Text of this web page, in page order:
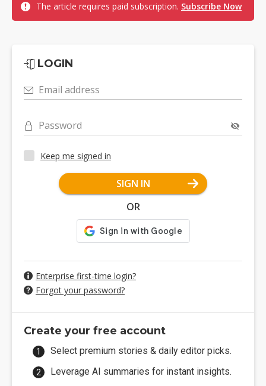
The article requires paid subscription. Subscribe Now
LOGIN
Email address
Password
Keep me signed in
SIGN IN
OR
Enterprise first-time login?
Forgot your password?
Create your free account
Select premium stories & daily editor picks.
Leverage AI summaries for instant insights.